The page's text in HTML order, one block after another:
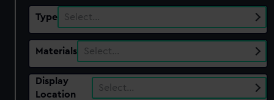
Type Select…
Materials Select…
Display
Location
Select…